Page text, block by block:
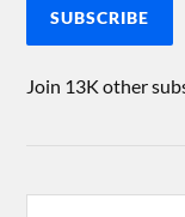
SUBSCRIBE
Join 13K other